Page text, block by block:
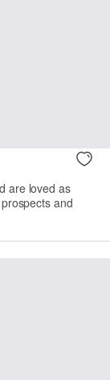
are loved as
and